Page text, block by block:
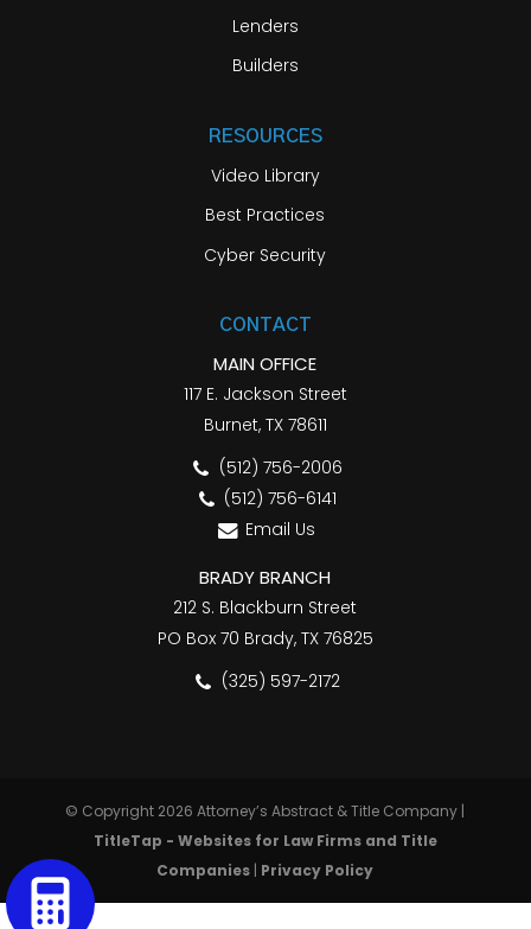
Lenders
Builders
RESOURCES
Video Library
Best Practices
Cyber Security
CONTACT
MAIN OFFICE
117 E. Jackson Street
Burnet, TX 78611
(512) 756-2006
(512) 756-6141
Email Us
BRADY BRANCH
212 S. Blackburn Street
PO Box 70 Brady, TX 76825
(325) 597-2172
© Copyright 2026 Attorney’s Abstract & Title Company |
TitleTap - Websites for Law Firms and Title
Companies | Privacy Policy